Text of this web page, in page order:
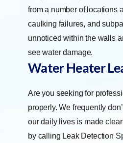
from a number of locations
caulking failures, and
unnoticed within the walls
see water damage.
Water Heater
Are you seeking for
properly. We frequently
our daily lives is made
by calling Leak Detection